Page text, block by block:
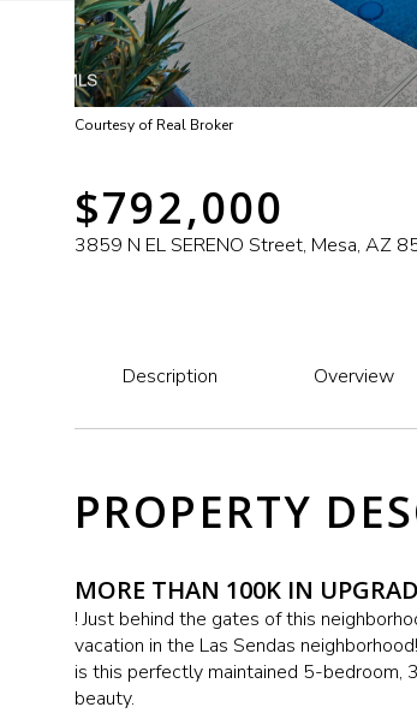
Courtesy of Real Broker
$792,000
3859 N EL SERENO Street, Mesa, AZ
Description Overview
PROPERTY
MORE THAN 100K IN
! Just behind the gates of this
vacation in the Las Sendas
is this perfectly maintained 5-bedroom,
beauty.